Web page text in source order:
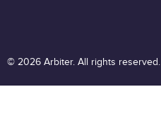
© 2026 Arbiter. All rights reserved.